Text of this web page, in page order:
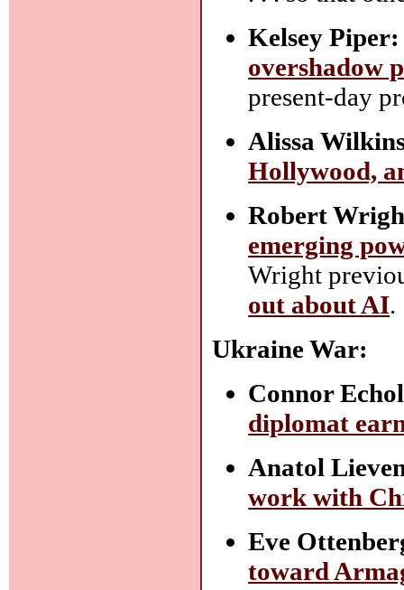
Kelsey Piper:
overshadow
present-day
Alissa
Hollywood,
Robert
emerging
Wright
out about AI.
Ukraine War:
Connor
diplomat
Anatol
work with
Eve
toward